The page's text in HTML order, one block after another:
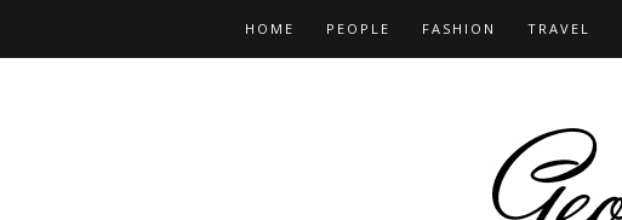
HOME PEOPLE FASHION TRAVEL